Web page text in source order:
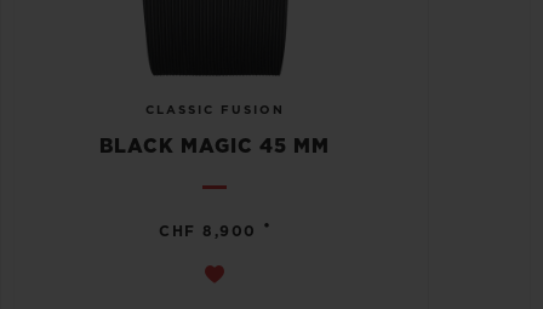
CLASSIC FUSION
BLACK MAGIC 45 MM
CHF 8,900 •